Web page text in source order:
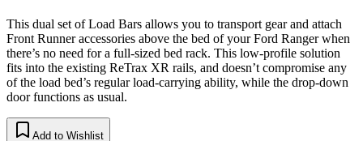
This dual set of Load Bars allows you to transport gear and attach
Front Runner accessories above the bed of your Ford Ranger when
there’s no need for a full-sized bed rack. This low-profile solution
fits into the existing ReTrax XR rails, and doesn’t compromise any
of the load bed’s regular load-carrying ability, while the drop-down
door functions as usual.
Add to Wishlist